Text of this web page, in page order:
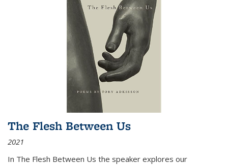
The Flesh Between Us
2021
In The Flesh Between Us the speaker explores our